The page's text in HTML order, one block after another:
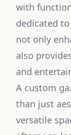
with
dedicated
not only
also
and
A custom
than just
versatile